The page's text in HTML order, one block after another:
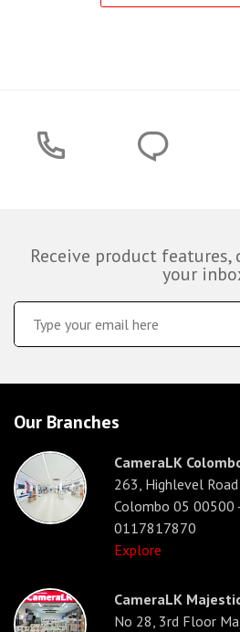
Receive product features,
your
Our Branches
CameraLK
263, Highlevel Road
Colombo 05 00500
0117817870
Explore
CameraLK
No 28, 3rd Floor